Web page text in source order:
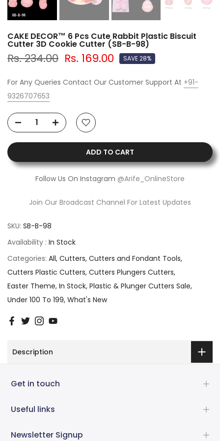
CAKE DECOR™ 6 Pcs Cute Rabbit Plastic Biscuit
Cutter 3D Cookie Cutter (SB-B-98)
Rs. 234.00 Rs. 169.00 SAVE 28%
For Any Queries Contact Our Customer Support At +91-
9326707653
ADD TO CART
Follow Us On Instagram @Arife_OnlineStore
Join Our Broadcast Channel For Latest Updates
SKU: SB-B-98
Availability : In Stock
Categories: All Cutters Cutters and Fondant Tools
Cutters Plastic Cutters Cutters Plungers Cutters
Easter Theme In Stock Plastic & Plunger Cutters Sale
Under 100 To 199 What's New
Description
Get in touch
Useful links
Newsletter Signup